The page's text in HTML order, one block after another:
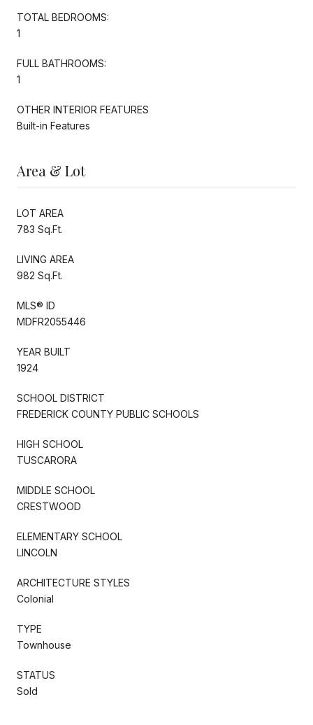
TOTAL BEDROOMS:
1
FULL BATHROOMS:
1
OTHER INTERIOR FEATURES
Built-in Features
Area & Lot
LOT AREA
783 Sq.Ft.
LIVING AREA
982 Sq.Ft.
MLS® ID
MDFR2055446
YEAR BUILT
1924
SCHOOL DISTRICT
FREDERICK COUNTY PUBLIC SCHOOLS
HIGH SCHOOL
TUSCARORA
MIDDLE SCHOOL
CRESTWOOD
ELEMENTARY SCHOOL
LINCOLN
ARCHITECTURE STYLES
Colonial
TYPE
Townhouse
STATUS
Sold